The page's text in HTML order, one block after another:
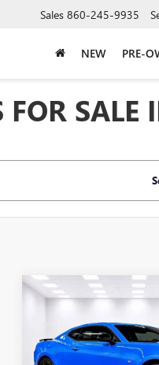
Sales 860-245-9935
NEW PRE-
FOR SALE
USED
CAMARO1SS
Special Offer
Price
SALE
Compare Vehicle